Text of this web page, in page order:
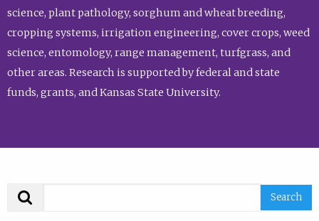
science, plant pathology, sorghum and wheat breeding,
cropping systems, irrigation engineering, cover crops, weed
science, entomology, range management, turfgrass, and
other areas. Research is supported by federal and state
funds, grants, and Kansas State University.